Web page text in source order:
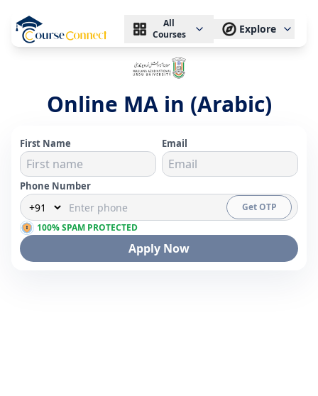
All
Courses
Explore
Online MA in (Arabic)
First Name Email
Phone Number
Get OTP
100% SPAM PROTECTED
Apply Now